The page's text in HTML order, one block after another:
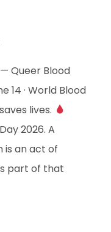
Queer Blood
14 · World Blood
lives.
2026. A
is an act of
part of that